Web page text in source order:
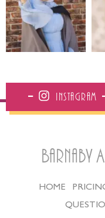
Instagram
Barnaby
HOME